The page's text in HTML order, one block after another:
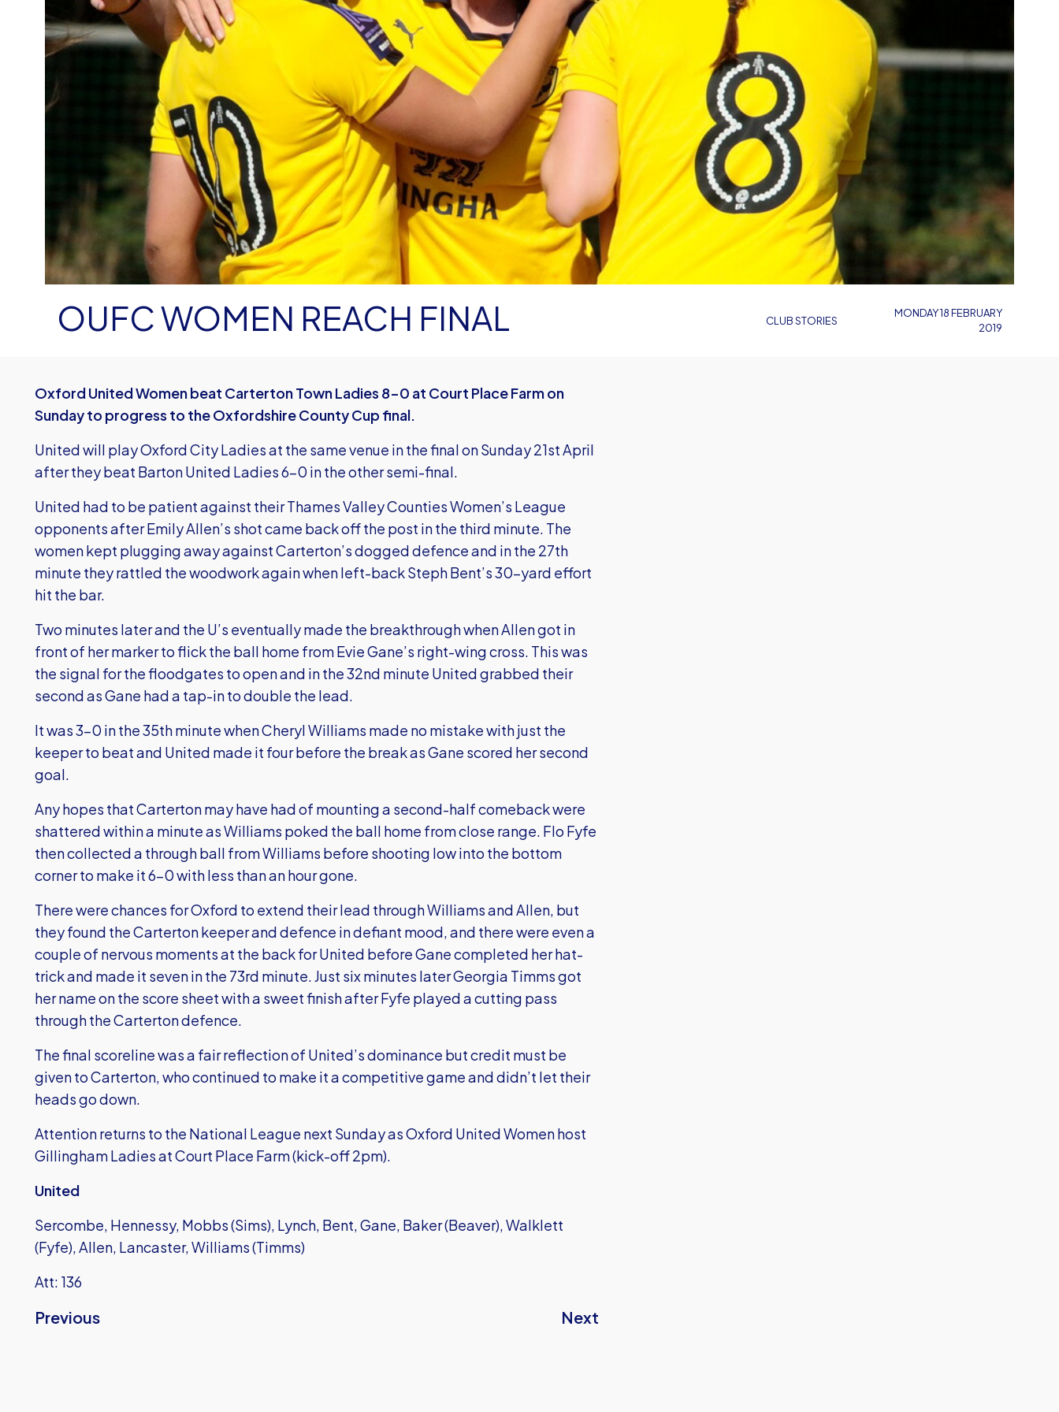
CLUB STORIES
OUFC WOMEN REACH FINAL
MONDAY 18 FEBRUARY
2019
Oxford United Women beat Carterton Town Ladies 8-0 at Court Place Farm on
Sunday to progress to the Oxfordshire County Cup final.
United will play Oxford City Ladies at the same venue in the final on Sunday 21st April
after they beat Barton United Ladies 6-0 in the other semi-final.
United had to be patient against their Thames Valley Counties Women’s League
opponents after Emily Allen’s shot came back off the post in the third minute. The
women kept plugging away against Carterton’s dogged defence and in the 27th
minute they rattled the woodwork again when left-back Steph Bent’s 30-yard effort
hit the bar.
Two minutes later and the U’s eventually made the breakthrough when Allen got in
front of her marker to flick the ball home from Evie Gane’s right-wing cross. This was
the signal for the floodgates to open and in the 32nd minute United grabbed their
second as Gane had a tap-in to double the lead.
It was 3-0 in the 35th minute when Cheryl Williams made no mistake with just the
keeper to beat and United made it four before the break as Gane scored her second
goal.
Any hopes that Carterton may have had of mounting a second-half comeback were
shattered within a minute as Williams poked the ball home from close range. Flo Fyfe
then collected a through ball from Williams before shooting low into the bottom
corner to make it 6-0 with less than an hour gone.
There were chances for Oxford to extend their lead through Williams and Allen, but
they found the Carterton keeper and defence in defiant mood, and there were even a
couple of nervous moments at the back for United before Gane completed her hat-
trick and made it seven in the 73rd minute. Just six minutes later Georgia Timms got
her name on the score sheet with a sweet finish after Fyfe played a cutting pass
through the Carterton defence.
The final scoreline was a fair reflection of United’s dominance but credit must be
given to Carterton, who continued to make it a competitive game and didn’t let their
heads go down.
Attention returns to the National League next Sunday as Oxford United Women host
Gillingham Ladies at Court Place Farm (kick-off 2pm).
United
Sercombe, Hennessy, Mobbs (Sims), Lynch, Bent, Gane, Baker (Beaver), Walklett
(Fyfe), Allen, Lancaster, Williams (Timms)
Att: 136
Previous Next